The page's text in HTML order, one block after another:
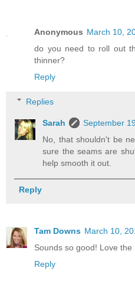
Anonymous March 10,
do you need to roll out
thinner?
Reply
Replies
Sarah
September
No, that shouldn't be
sure the seams are
help smooth it out.
Reply
Tam Downs March 10,
Sounds so good! Love the
Reply